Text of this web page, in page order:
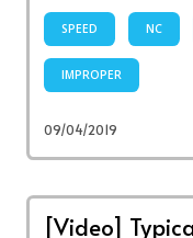
SPEED NC
IMPROPER
09/04/2019
[Video]